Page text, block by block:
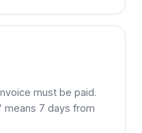
must be paid.
means 7 days from